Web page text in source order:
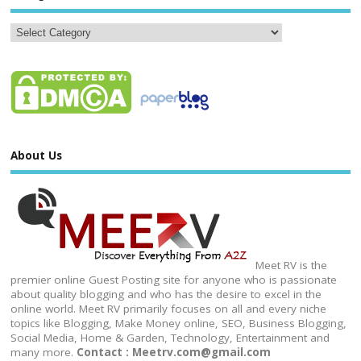
About Us
Meet RV is the
premier online Guest Posting site for anyone who is passionate
about quality blogging and who has the desire to excel in the
online world. Meet RV primarily focuses on all and every niche
topics like Blogging, Make Money online, SEO, Business Blogging,
Social Media, Home & Garden, Technology, Entertainment and
many more. Contact : Meetrv.com@gmail.com